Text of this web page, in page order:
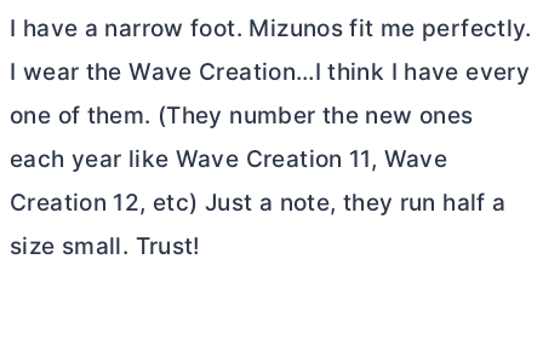
I have a narrow foot. Mizunos fit me perfectly.
I wear the Wave Creation…I think I have every
one of them. (They number the new ones
each year like Wave Creation 11, Wave
Creation 12, etc) Just a note, they run half a
size small. Trust!